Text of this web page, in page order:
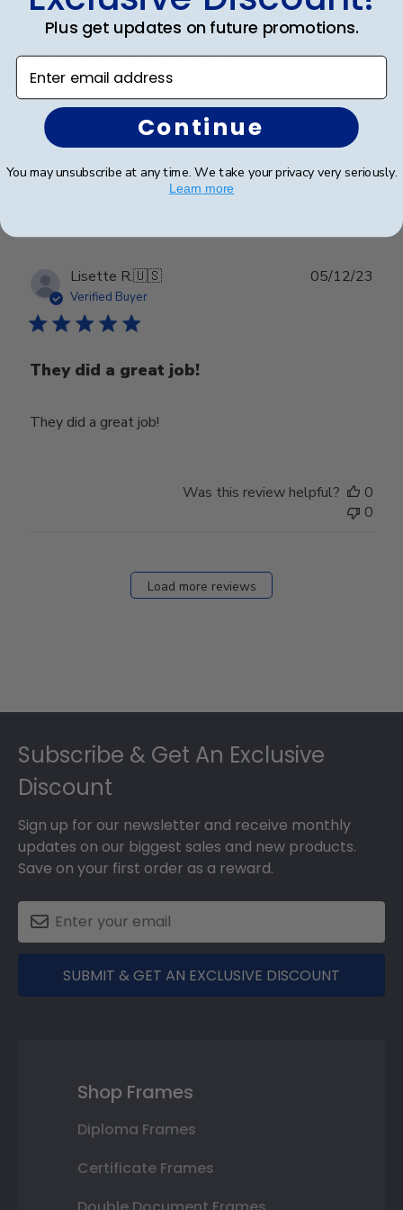
Absolutely breathtaking
Absolutely breathtaking
Was this review helpful?
0
Lisette R.🇺🇸
Verified Buyer
They did a great job!
They did a great job!
05/12/23
Was this review helpful?
0
0
Load more reviews
Subscribe & Get An Exclusive
Discount
Sign up for our newsletter and receive monthly
updates on our biggest sales and new products.
Save on your first order as a reward.
SUBMIT & GET AN EXCLUSIVE DISCOUNT
Shop Frames
Diploma Frames
Certificate Frames
Plus get updates on future promotions.
Enter email address
Continue
You may unsubscribe at any time. We take your privacy very seriously.
Learn more